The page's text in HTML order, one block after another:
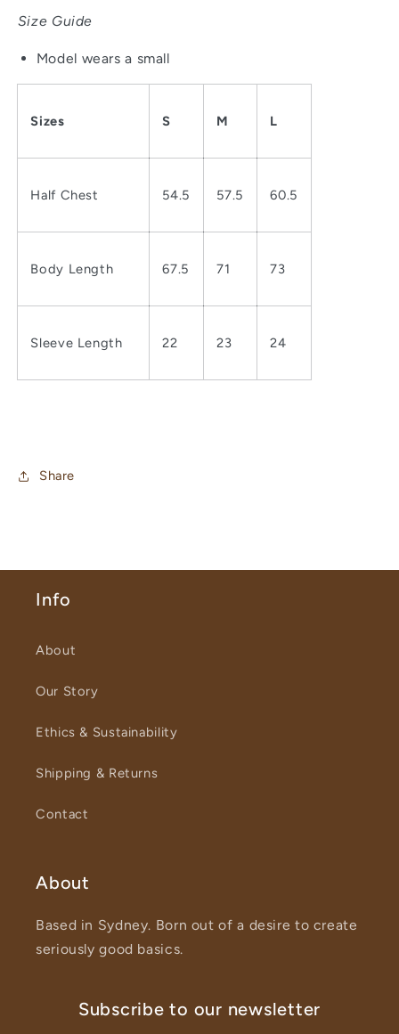
Size Guide
Model wears a small
Sizes S M L
Half Chest 54.5 57.5 60.5
Body Length 67.5 71 73
Sleeve Length 22 23 24
Share
Info
About
Our Story
Ethics & Sustainability
Shipping & Returns
Contact
About
Based in Sydney. Born out of a desire to create
seriously good basics.
Subscribe to our newsletter